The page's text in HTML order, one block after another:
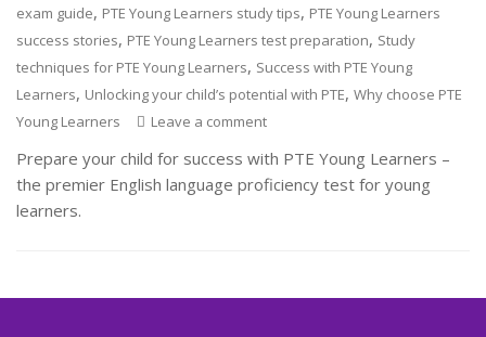
exam guide, PTE Young Learners study tips, PTE Young Learners
success stories, PTE Young Learners test preparation, Study
techniques for PTE Young Learners, Success with PTE Young
Learners, Unlocking your child’s potential with PTE,Why choose PTE
Young Learners
Leave a comment
Prepare your child for success with PTE Young Learners –
the premier English language proficiency test for young
learners.